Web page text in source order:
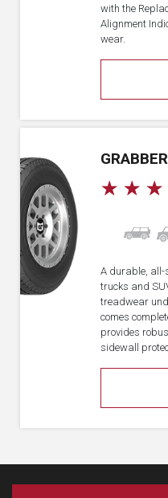
with the
Alignment
wear.
☆ ☆ ☆
A durable, all-
trucks and
treadwear
comes
provides
sidewall